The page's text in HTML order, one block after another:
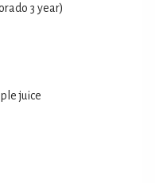
3 year)
juice